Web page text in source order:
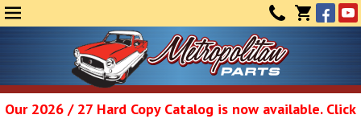
(0)
Our 2026 / 27 Hard Copy Catalog is now available. Click